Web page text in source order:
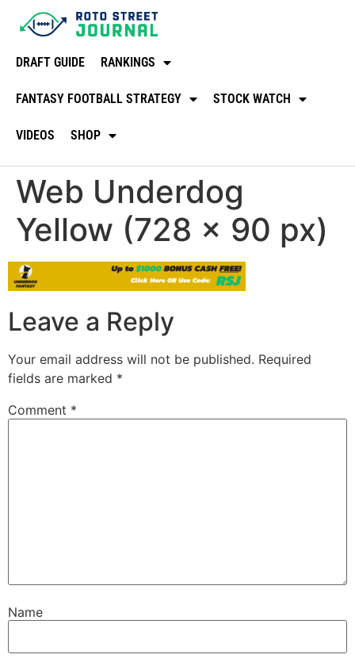
DRAFT GUIDE RANKINGS
FANTASY FOOTBALL STRATEGY STOCK WATCH
VIDEOS SHOP
Web Underdog
Yellow (728 × 90 px)
Leave a Reply
Your email address will not be published. Required
fields are marked *
Comment *
Name